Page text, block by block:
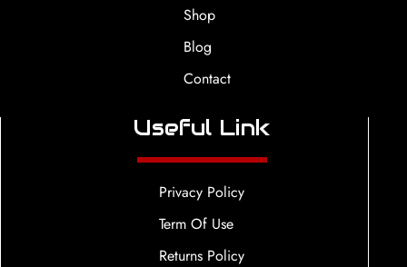
Shop
Blog
Contact
Useful Link
Privacy Policy
Term Of Use
Returns Policy